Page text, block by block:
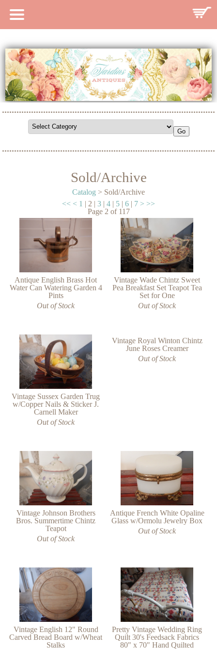
CATALOG
SEARCH CATALOG
SEARCH SITE
CONTACT
Sold/Archive
Catalog > Sold/Archive
<< < 1 | 2 | 3 | 4 | 5 | 6 | 7 > >>
Page 2 of 117
Antique English Brass Hot
Water Can Watering Garden 4
Pints
Out of Stock
Vintage Wade Chintz Sweet
Pea Breakfast Set Teapot Tea
Set for One
Out of Stock
Vintage Sussex Garden Trug
w/Copper Nails & Sticker J.
Carnell Maker
Out of Stock
Vintage Royal Winton Chintz
June Roses Creamer
Out of Stock
Vintage Johnson Brothers
Bros. Summertime Chintz
Teapot
Out of Stock
Antique French White Opaline
Glass w/Ormolu Jewelry Box
Out of Stock
Vintage English 12" Round
Carved Bread Board w/Wheat
Stalks
Pretty Vintage Wedding Ring
Quilt 30's Feedsack Fabrics
80" x 70" Hand Quilted